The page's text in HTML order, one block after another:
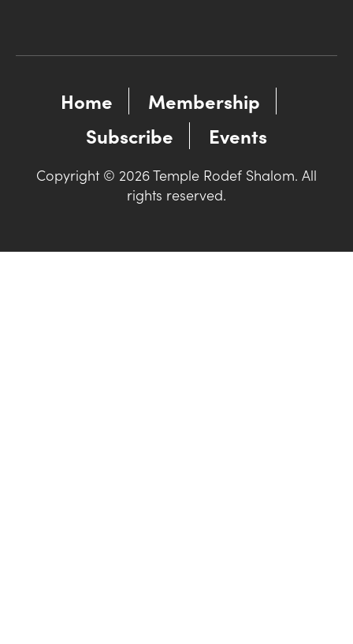
Home
Membership
Subscribe
Events
Copyright © 2026 Temple Rodef Shalom. All
rights reserved.